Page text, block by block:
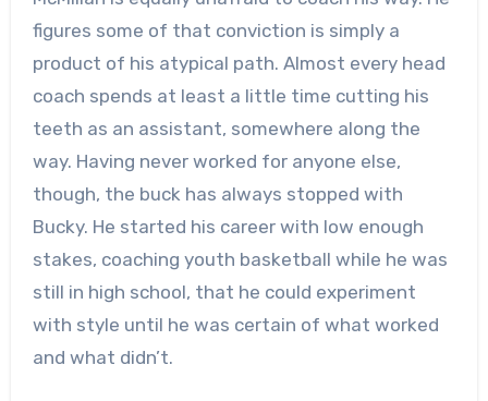
figures some of that conviction is simply a
product of his atypical path. Almost every head
coach spends at least a little time cutting his
teeth as an assistant, somewhere along the
way. Having never worked for anyone else,
though, the buck has always stopped with
Bucky. He started his career with low enough
stakes, coaching youth basketball while he was
still in high school, that he could experiment
with style until he was certain of what worked
and what didn’t.